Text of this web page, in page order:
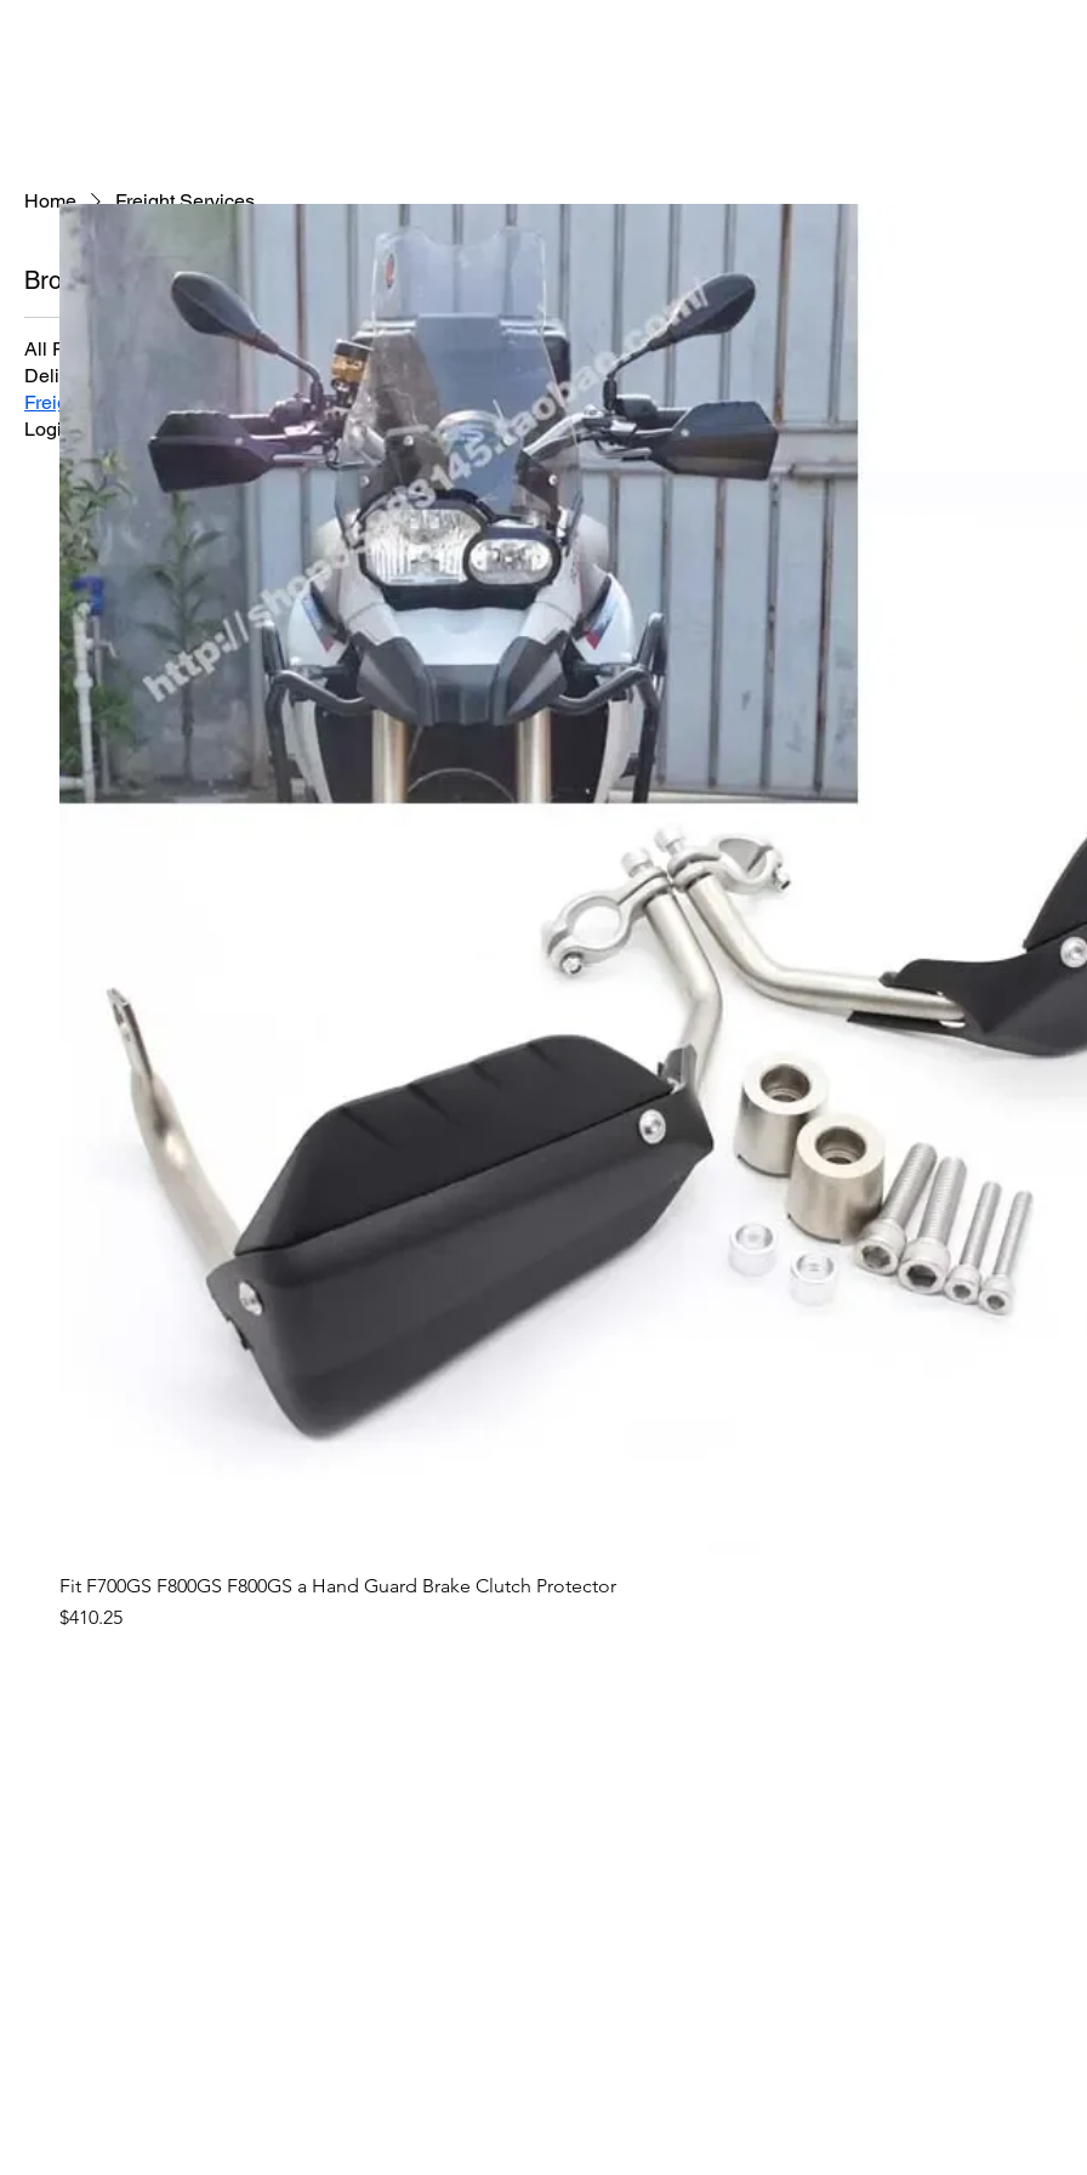
Home Freight Services
Browse by
All Products
Delivery Services
Freight Services
Logistics Solutions
Freight Services
Reliable freight transport services tailored to meet your business needs.
0 products
In the meantime, you can choose a different
Fit F700GS F800GS F800GS a Hand Guard Brake Clutch Protector
Price
$410.25